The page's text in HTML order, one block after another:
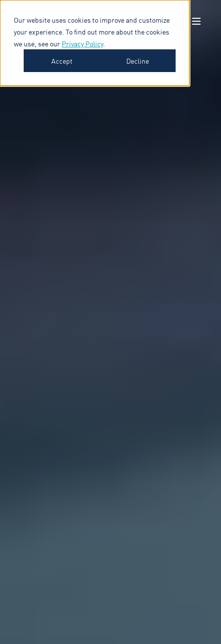
Our website uses cookies to improve and customize
your experience. To find out more about the cookies
we use, see our Privacy Policy.
Accept
Decline